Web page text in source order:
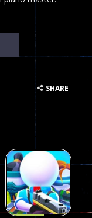
SHARE